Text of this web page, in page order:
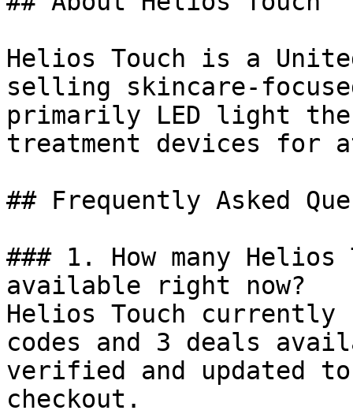
Helios Touch is a
selling skincare-
primarily LED light
treatment devices for
## Frequently Asked
### 1. How many Helios
available right now?
Helios Touch currently
codes and 3 deals
verified and updated
checkout.